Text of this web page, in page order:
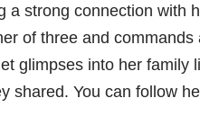
a strong connection with
of three and
glimpses into her family
shared. You can follow